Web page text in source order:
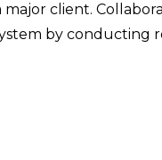
client.
by conducting